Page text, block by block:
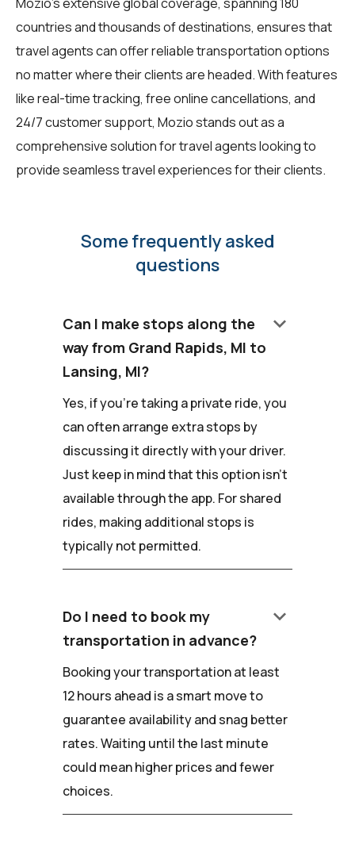
Mozio's extensive global coverage, spanning 180
countries and thousands of destinations, ensures that
travel agents can offer reliable transportation options
no matter where their clients are headed. With features
like real-time tracking, free online cancellations, and
24/7 customer support, Mozio stands out as a
comprehensive solution for travel agents looking to
provide seamless travel experiences for their clients.
Some frequently asked
questions
Can I make stops along the
way from Grand Rapids, MI to
Lansing, MI?
keyboard_arrow_down
Yes, if you're taking a private ride, you
can often arrange extra stops by
discussing it directly with your driver.
Just keep in mind that this option isn't
available through the app. For shared
rides, making additional stops is
typically not permitted.
Do I need to book my
transportation in advance?
keyboard_arrow_down
Booking your transportation at least
12 hours ahead is a smart move to
guarantee availability and snag better
rates. Waiting until the last minute
could mean higher prices and fewer
choices.